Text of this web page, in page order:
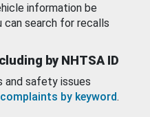
information be
can search for recalls
by NHTSA ID
and safety issues
complaints by keyword.